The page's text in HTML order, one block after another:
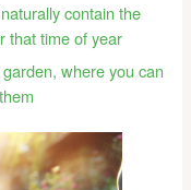
contain the
that time of year
where you can